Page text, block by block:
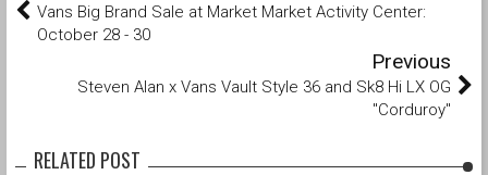
Vans Big Brand Sale at Market Market Activity Center:
October 28 - 30
Previous
Steven Alan x Vans Vault Style 36 and Sk8 Hi LX OG
"Corduroy"
RELATED POST